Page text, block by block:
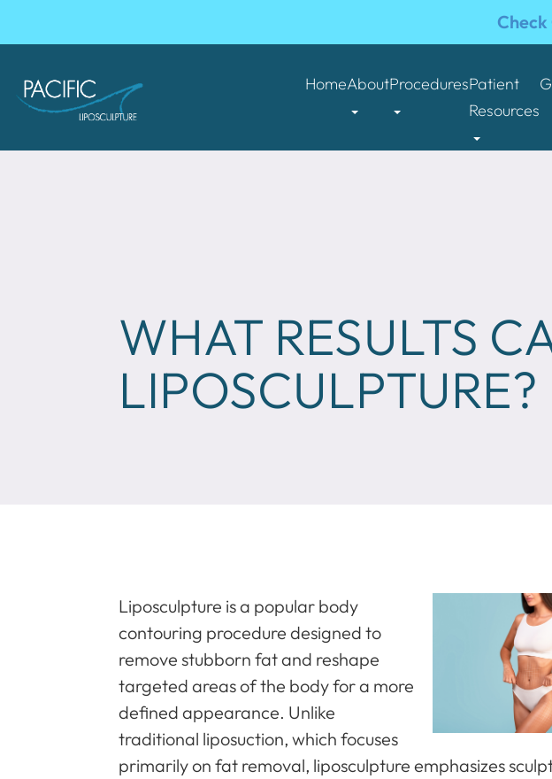
HomeAboutProceduresPatient
Resources
WHAT RESULTS
LIPOSCULPTURE?
Liposculpture is a popular body
contouring procedure designed to
remove stubborn fat and reshape
targeted areas of the body for a more
defined appearance. Unlike
traditional liposuction, which focuses
primarily on fat removal, liposculpture emphasizes